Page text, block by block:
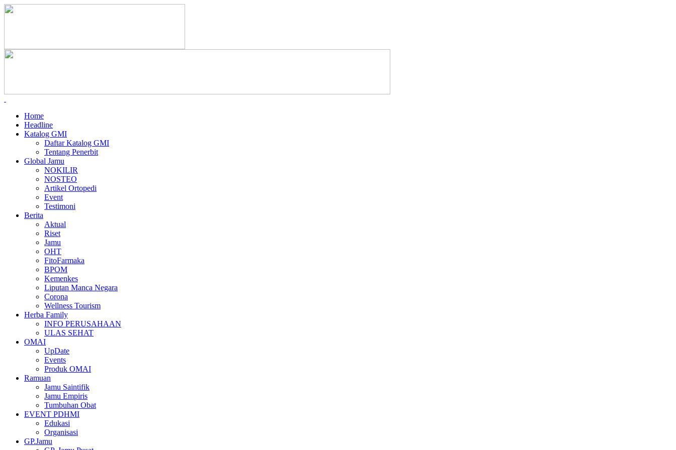
Home
Headline
Katalog GMI
Daftar Katalog GMI
Tentang Penerbit
Global Jamu
NOKILIR
NOSTEO
Artikel Ortopedi
Event
Testimoni
Berita
Aktual
Riset
Jamu
OHT
FitoFarmaka
BPOM
Kemenkes
Liputan Manca Negara
Corona
Wellness Tourism
Herba Family
INFO PERUSAHAAN
ULAS SEHAT
OMAI
UpDate
Events
Produk OMAI
Ramuan
Jamu Saintifik
Jamu Empiris
Tumbuhan Obat
EVENT PDHMI
Edukasi
Organisasi
GP.Jamu